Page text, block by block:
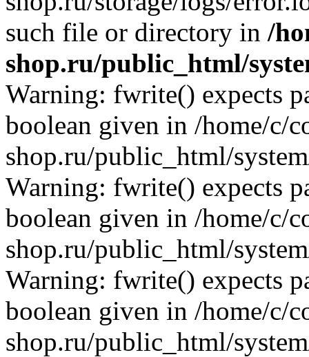
such file or directory in /
shop.ru/public_html/
Warning: fwrite() expects
boolean given in /home/c/
shop.ru/public_html/
Warning: fwrite() expects
boolean given in /home/c/
shop.ru/public_html/
Warning: fwrite() expects
boolean given in /home/c/
shop.ru/public_html/